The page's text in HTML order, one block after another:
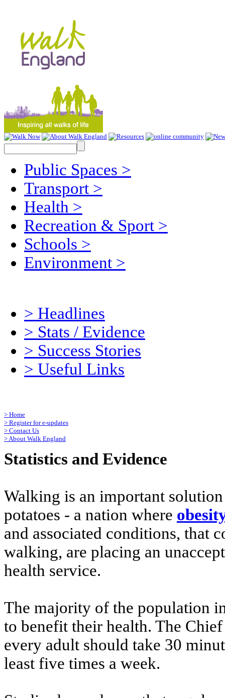
Public Spaces >
Transport >
Health >
Recreation & Sport >
Schools >
Environment >
> Headlines
> Stats / Evidence
> Success Stories
> Useful Links
> Home
> Register for e-updates
> Contact Us
>About Walk England
Statistics and Evidence
Walking is an important
potatoes - a nation where
and associated conditions, that
walking, are placing an
health service.
The majority of the population
to benefit their health. The
every adult should take 30
least five times a week.